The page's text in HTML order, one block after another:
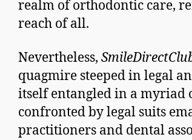
realm of orthodontic care,
reach of all.
Nevertheless,
quagmire steeped in legal
itself entangled in a myriad
confronted by legal suits
practitioners and dental